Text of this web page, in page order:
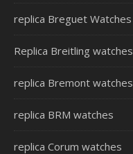
replica Breguet Watches
Replica Breitling watches
replica Bremont watches
replica BRM watches
replica Corum watches